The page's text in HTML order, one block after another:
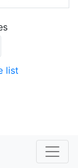
list